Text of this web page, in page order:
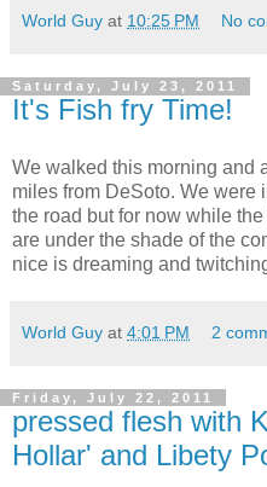
World Guy at 10:25 PM No
Saturday, July 23, 2011
It's Fish fry Time!
We walked this morning and
miles from DeSoto. We were
the road but for now while
are under the shade of the
nice is dreaming and
World Guy at 4:01 PM 2
Friday, July 22, 2011
pressed flesh with
Hollar' and Libety